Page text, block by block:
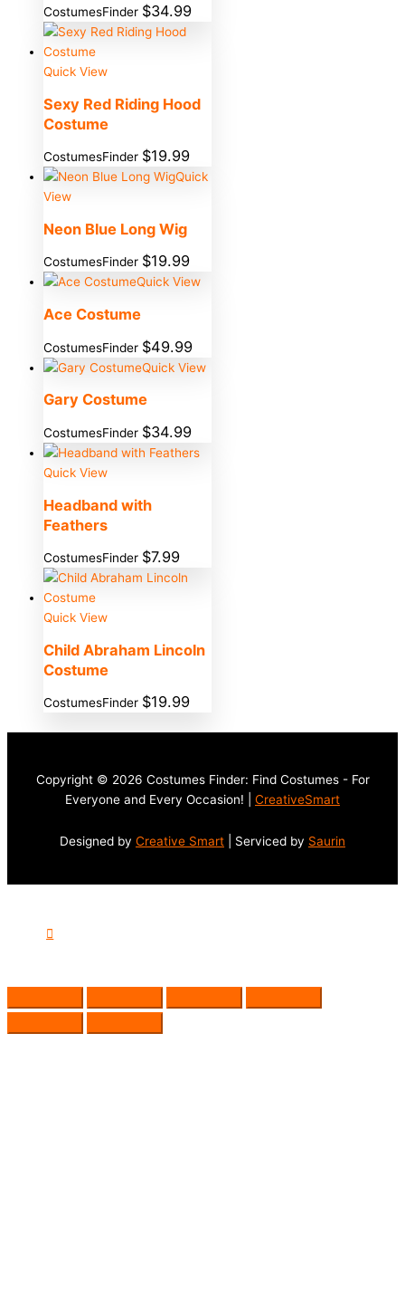
CostumesFinder $34.99
Quick View
Sexy Red Riding Hood
Costume
CostumesFinder $19.99
Quick
View
Neon Blue Long Wig
CostumesFinder $19.99
Quick View
Ace Costume
CostumesFinder $49.99
Quick View
Gary Costume
CostumesFinder $34.99
Quick View
Headband with
Feathers
CostumesFinder $7.99
Quick View
Child Abraham Lincoln
Costume
CostumesFinder $19.99
Copyright © 2026 Costumes Finder: Find Costumes - For
Everyone and Every Occasion! | CreativeSmart
Designed by Creative Smart | Serviced by Saurin